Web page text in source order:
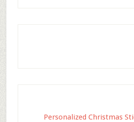
Personalized Christmas